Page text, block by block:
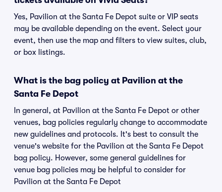
Yes, Pavilion at the Santa Fe Depot suite or VIP seats
may be available depending on the event. Select your
event, then use the map and filters to view suites, club,
or box listings.
What is the bag policy at Pavilion at the
Santa Fe Depot
In general, at Pavilion at the Santa Fe Depot or other
venues, bag policies regularly change to accommodate
new guidelines and protocols. It's best to consult the
venue's website for the Pavilion at the Santa Fe Depot
bag policy. However, some general guidelines for
venue bag policies may be helpful to consider for
Pavilion at the Santa Fe Depot